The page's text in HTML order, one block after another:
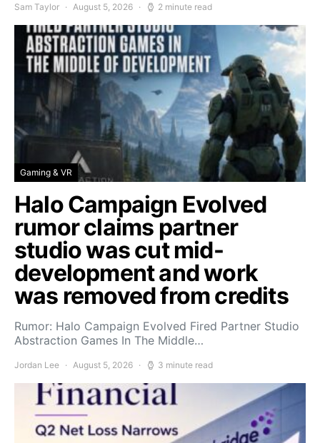
Sam Taylor August 5, 2026 2 minute read
Gaming & VR
Halo Campaign Evolved
rumor claims partner
studio was cut mid-
development and work
was removed from credits
Rumor: Halo Campaign Evolved Fired Partner Studio
Abstraction Games In The Middle…
Jordan Lee August 5, 2026 3 minute read